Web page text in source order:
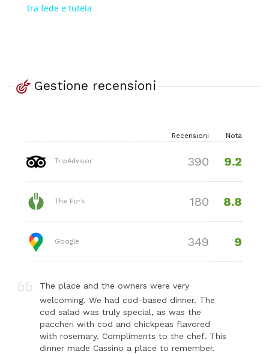
tra fede e tutela
Gestione recensioni
Recensioni Nota
TripAdvisor 390 9.2
The Fork 180 8.8
Google 349 9
The place and the owners were very
welcoming. We had cod-based dinner. The
cod salad was truly special, as was the
paccheri with cod and chickpeas flavored
with rosemary. Compliments to the chef. This
dinner made Cassino a place to remember.